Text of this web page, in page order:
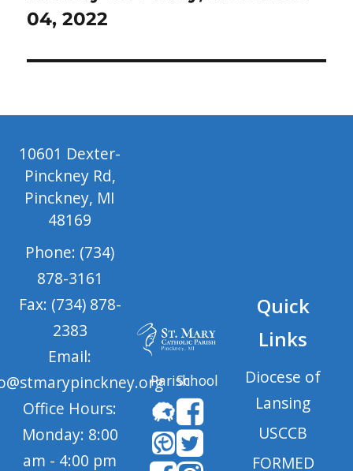
04, 2022
10601 Dexter-
Pinckney Rd,
Pinckney, MI
48169
Phone: (734)
878-3161
Fax: (734) 878-
2383
Email:
Office Hours:
Monday: 8:00
am - 4:00 pm
ParishSchool
Quick
Links
Diocese of
Lansing
USCCB
FORMED